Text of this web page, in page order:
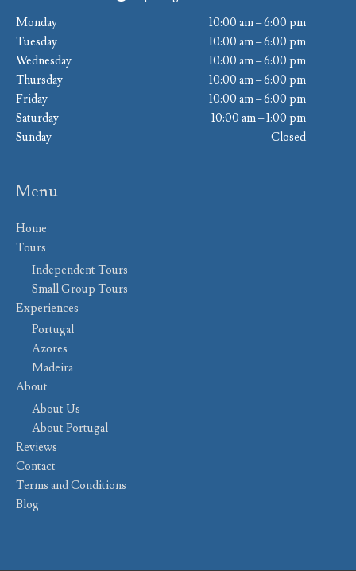
Monday
10:00 am – 6:00 pm
Tuesday
10:00 am – 6:00 pm
Wednesday
10:00 am – 6:00 pm
Thursday
10:00 am – 6:00 pm
Friday
10:00 am – 6:00 pm
Saturday
10:00 am – 1:00 pm
Sunday
Closed
Menu
Home
Tours
Independent Tours
Small Group Tours
Experiences
Portugal
Azores
Madeira
About
About Us
About Portugal
Reviews
Contact
Terms and Conditions
Blog